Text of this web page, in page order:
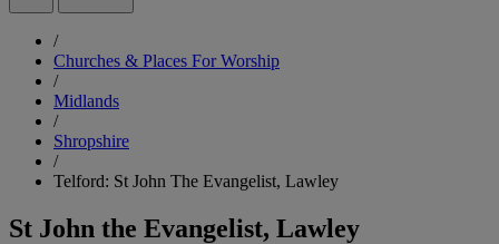
/
Churches & Places For Worship
/
Midlands
/
Shropshire
/
Telford: St John The Evangelist, Lawley
St John the Evangelist, Lawley